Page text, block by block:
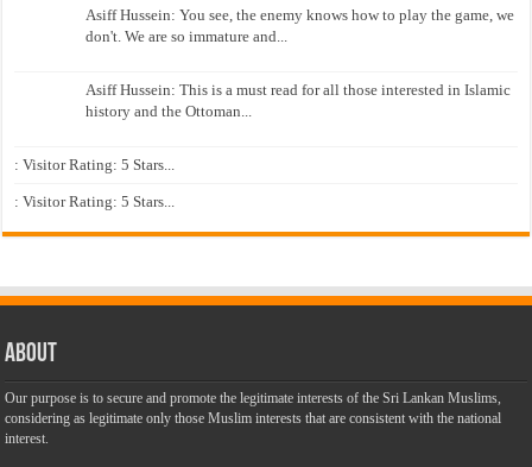
Asiff Hussein: You see, the enemy knows how to play the game, we
don't. We are so immature and...
Asiff Hussein: This is a must read for all those interested in Islamic
history and the Ottoman...
: Visitor Rating: 5 Stars...
: Visitor Rating: 5 Stars...
About
Our purpose is to secure and promote the legitimate interests of the Sri Lankan Muslims,
considering as legitimate only those Muslim interests that are consistent with the national
interest.